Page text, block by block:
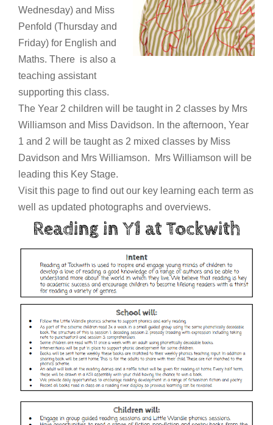
Wednesday) and Miss
Penfold (Thursday and
Friday) for English and
Maths. There is also a
teaching assistant
supporting this class.
The Year 2 children will be taught in 2 classes by Mrs
Williamson and Miss Davidson. In the afternoon, Year
1 and 2 will be taught as 2 mixed classes by Miss
Davidson and Mrs Williamson. Mrs Williamson will be
leading this Key Stage.
Visit this page to find out our key learning each term as
well as updated photographs and overviews.